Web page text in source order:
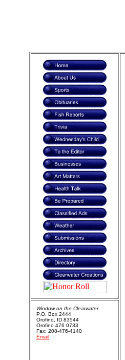
Window on the Clearwater
P.O. Box 2444
Orofino, ID 83544
Orofino 476 0733
Fax: 208-476-4140
Email